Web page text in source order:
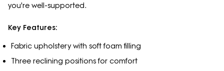
you're well-supported.
Key Features:
Fabric upholstery with soft foam filling
Three reclining positions for comfort